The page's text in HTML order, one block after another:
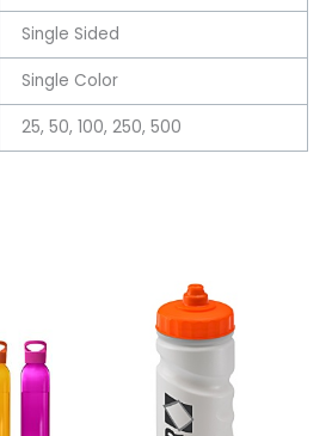
Single Sided
Single Color
25, 50, 100, 250, 500
has
multiple
variants.
The